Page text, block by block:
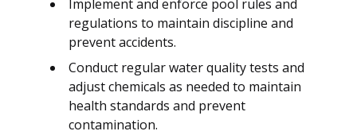
Implement and enforce pool rules and
regulations to maintain discipline and
prevent accidents.
Conduct regular water quality tests and
adjust chemicals as needed to maintain
health standards and prevent
contamination.